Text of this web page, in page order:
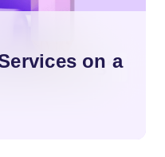
on a